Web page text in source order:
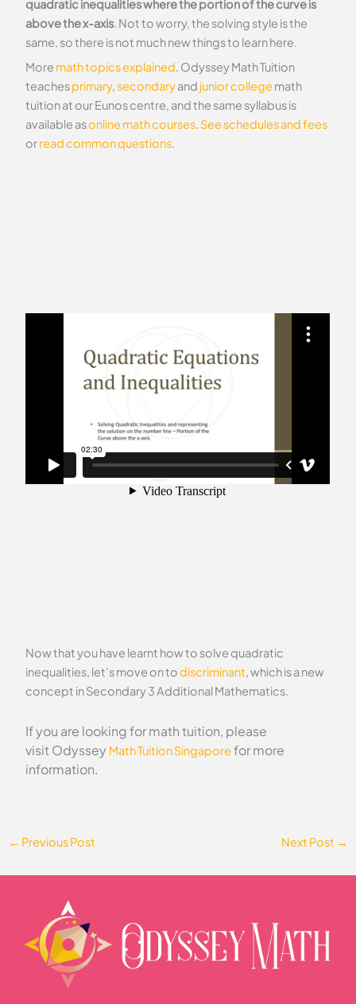
quadratic inequalities where the portion of the curve is
above the x-axis. Not to worry, the solving style is the
same, so there is not much new things to learn here.
More math topics explained. Odyssey Math Tuition
teachesprimary,secondaryand junior collegemath
tuition at our Eunos centre, and the same syllabus is
available asonline math courses. See schedules and fees
orread common questions.
Now that you have learnt how to solve quadratic
inequalities, let’s move on todiscriminant, which is a new
concept in Secondary 3 Additional Mathematics.
If you are looking for math tuition, please
visit Odyssey Math Tuition Singaporefor more
information.
← Previous Post Next Post →